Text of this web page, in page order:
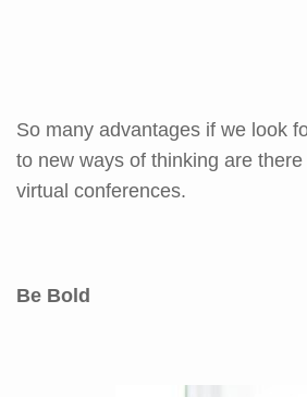
So many advantages if we look
to new ways of thinking are
virtual conferences.
Be Bold